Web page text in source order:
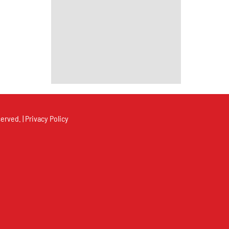
| Privacy Policy